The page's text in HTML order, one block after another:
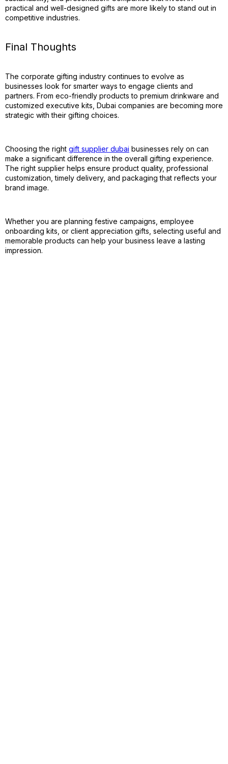
practical and well-designed gifts are more likely to stand out in
competitive industries.
Final Thoughts
The corporate gifting industry continues to evolve as
businesses look for smarter ways to engage clients and
partners. From eco-friendly products to premium drinkware and
customized executive kits, Dubai companies are becoming more
strategic with their gifting choices.
Choosing the right gift supplier dubai businesses rely on can
make a significant difference in the overall gifting experience.
The right supplier helps ensure product quality, professional
customization, timely delivery, and packaging that reflects your
brand image.
Whether you are planning festive campaigns, employee
onboarding kits, or client appreciation gifts, selecting useful and
memorable products can help your business leave a lasting
impression.